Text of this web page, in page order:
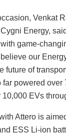
Venkat
Energy,
game-
our
future of
powered over
10,000 EVs
Attero is
ESS Li-ion